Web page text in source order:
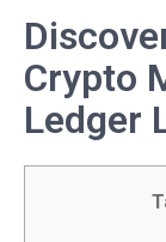
Crypto
Ledger